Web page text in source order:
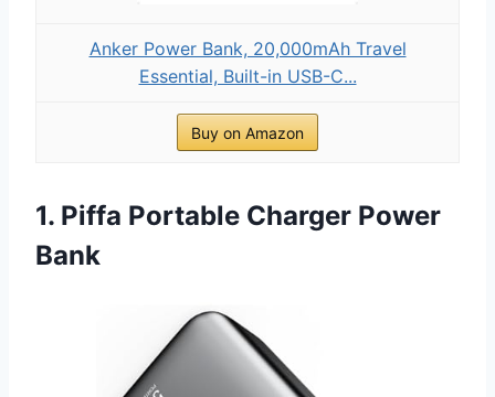
Anker Power Bank, 20,000mAh Travel
Essential, Built-in USB-C...
Buy on Amazon
1. Piffa Portable Charger Power
Bank